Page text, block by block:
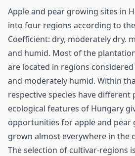
Apple and pear growing sites in
into four regions according to
Coefficient: dry, moderately dry.
and humid. Most of the
are located in regions
and moderately humid. Within
respective species have different
ecological features of Hungary
opportunities for apple and pear
grown almost everywhere in the
The selection of cultivar-regions